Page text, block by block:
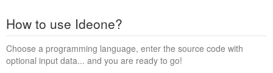
How to use Ideone?
Choose a programming language, enter the source code with
optional input data... and you are ready to go!